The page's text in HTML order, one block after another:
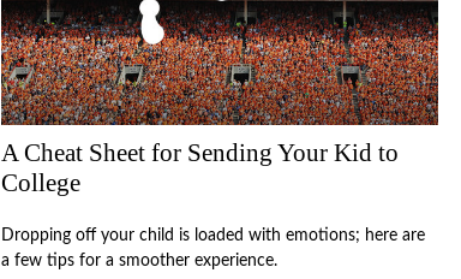
A Cheat Sheet for Sending Your Kid to
College
Dropping off your child is loaded with emotions; here are
a few tips for a smoother experience.